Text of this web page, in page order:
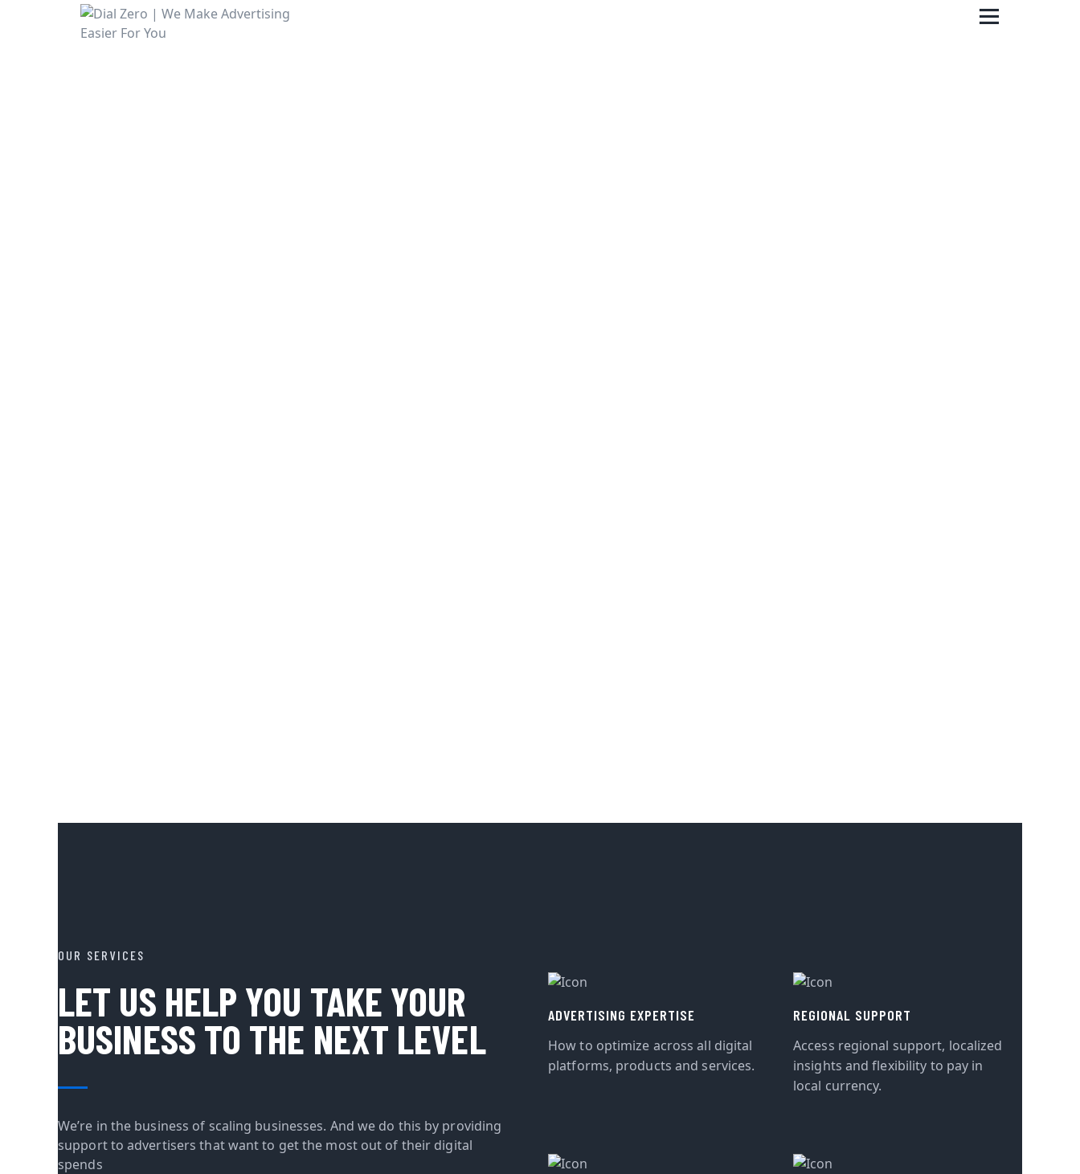
OUR SERVICES
LET US HELP YOU TAKE YOUR
BUSINESS TO THE NEXT LEVEL
We’re in the business of scaling businesses. And we do this by providing
support to advertisers that want to get the most out of their digital
spends
ADVERTISING EXPERTISE
How to optimize across all digital
platforms, products and services.
REGIONAL SUPPORT
Access regional support, localized
insights and flexibility to pay in
local currency.